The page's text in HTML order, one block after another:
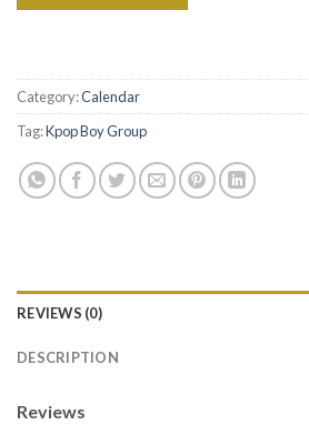
Category:Calendar
Tag:Kpop Boy Group
REVIEWS (0)
DESCRIPTION
Reviews